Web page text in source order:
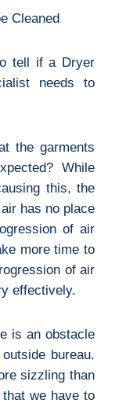
Cleaned
tell if a Dryer
needs to
the garments
While
this, the
has no place
of air
more time to
of air
effectively.
is an obstacle
bureau.
sizzling than
we have to